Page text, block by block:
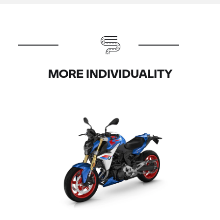
MORE INDIVIDUALITY